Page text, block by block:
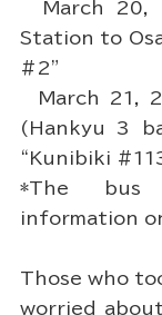
March 20,
Station to
#2”
March 21,
(Hankyu 3
“Kunibiki
*The bus
information
Those who
worried